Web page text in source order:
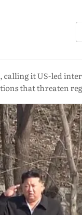
calling it US-led
that threaten